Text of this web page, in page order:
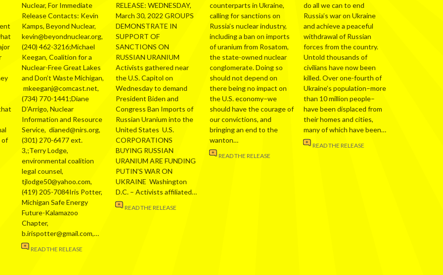
of
Nuclear, For Immediate
Release Contacts: Kevin
Kamps, Beyond Nuclear,
kevin@beyondnuclear.org,
(240) 462-3216;Michael
Keegan, Coalition for a
Nuclear-Free Great Lakes
and Don’t Waste Michigan,
mkeeganj@comcast.net,
(734) 770-1441;Diane
D’Arrigo, Nuclear
Information and Resource
Service, dianed@nirs.org,
(301) 270-6477 ext.
3,;Terry Lodge,
environmental coalition
legal counsel,
tjlodge50@yahoo.com,
(419) 205-7084Iris Potter,
Michigan Safe Energy
Future-Kalamazoo
Chapter,
b.irispotter@gmail.com,…
READ THE RELEASE
RELEASE: WEDNESDAY,
March 30, 2022 GROUPS
DEMONSTRATE IN
SUPPORT OF
SANCTIONS ON
RUSSIAN URANIUM
Activists gathered near
the U.S. Capitol on
Wednesday to demand
President Biden and
Congress Ban Imports of
Russian Uranium into the
United States U.S.
CORPORATIONS
BUYING RUSSIAN
URANIUM ARE FUNDING
PUTIN’S WAR ON
UKRAINE Washington
D.C. – Activists affiliated…
READ THE RELEASE
counterparts in Ukraine,
calling for sanctions on
Russia’s nuclear industry,
including a ban on imports
of uranium from Rosatom,
the state-owned nuclear
conglomerate. Doing so
should not depend on
there being no impact on
the U.S. economy–we
should have the courage of
our convictions, and
bringing an end to the
wanton…
READ THE RELEASE
do all we can to end
Russia’s war on Ukraine
and achieve a peaceful
withdrawal of Russian
forces from the country.
Untold thousands of
civilians have now been
killed. Over one-fourth of
Ukraine’s population–more
than 10 million people–
have been displaced from
their homes and cities,
many of which have been…
READ THE RELEASE